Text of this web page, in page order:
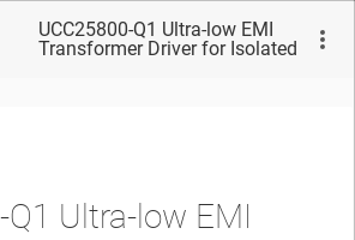
UCC25800-Q1 Ultra-low EMI
Transformer Driver for Isolated
Q1 Ultra-low EMI